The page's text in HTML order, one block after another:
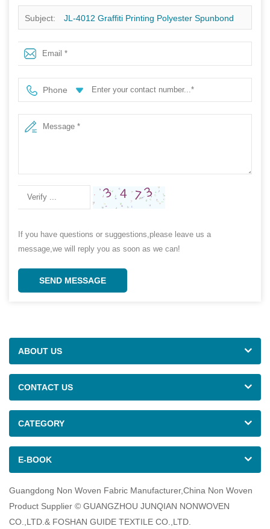
Subject: JL-4012 Graffiti Printing Polyester Spunbond
Non Woven Fabric For Packaging And Decoration
Phone
If you have questions or suggestions,please leave us a
message,we will reply you as soon as we can!
SEND MESSAGE
ABOUT US
CONTACT US
CATEGORY
E-BOOK
Guangdong Non Woven Fabric Manufacturer,China Non Woven
Product Supplier © GUANGZHOU JUNQIAN NONWOVEN
CO.,LTD.& FOSHAN GUIDE TEXTILE CO.,LTD.